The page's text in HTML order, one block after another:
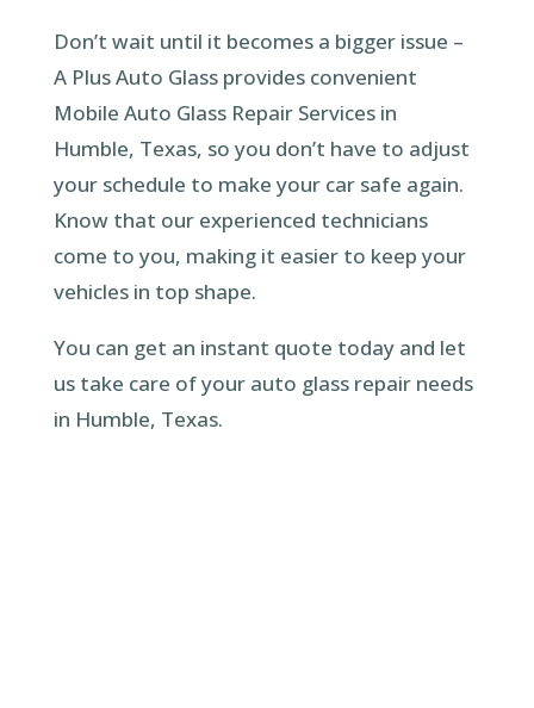
Don’t wait until it becomes a bigger issue –
A Plus Auto Glass provides convenient
Mobile Auto Glass Repair Services in
Humble, Texas, so you don’t have to adjust
your schedule to make your car safe again.
Know that our experienced technicians
come to you, making it easier to keep your
vehicles in top shape.
You can get an instant quote today and let
us take care of your auto glass repair needs
in Humble, Texas.